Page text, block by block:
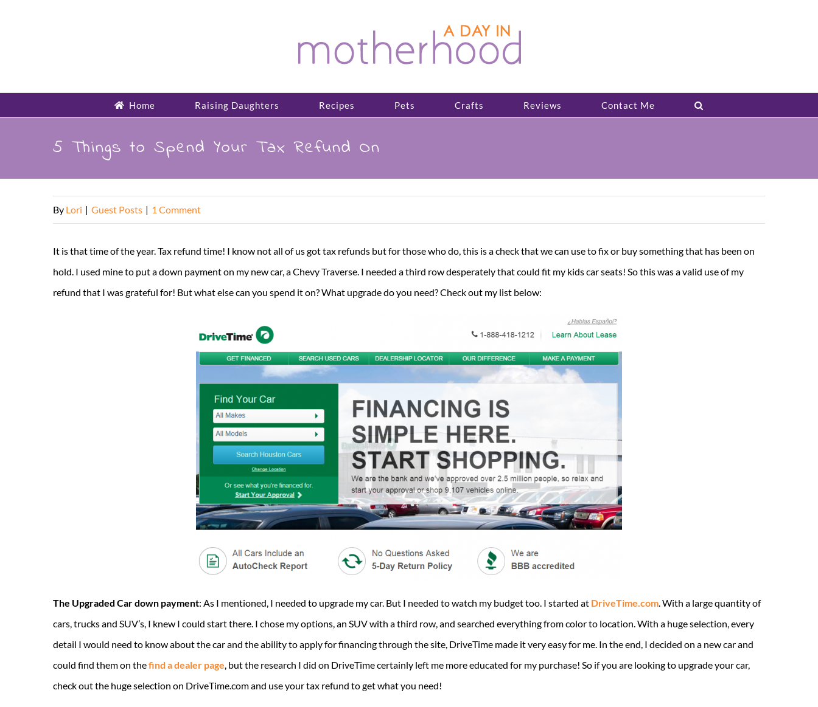
Home Raising Daughters Recipes Pets Crafts Reviews Contact Me
5 Things to Spend Your Tax Refund On
By Lori | Guest Posts | 1 Comment
It is that time of the year. Tax refund time! I know not all of us got tax refunds but for those who do, this is a check that we can use to fix or buy something that has been on
hold. I used mine to put a down payment on my new car, a Chevy Traverse. I needed a third row desperately that could fit my kids car seats! So this was a valid use of my
refund that I was grateful for! But what else can you spend it on? What upgrade do you need? Check out my list below:
The Upgraded Car down payment: As I mentioned, I needed to upgrade my car. But I needed to watch my budget too. I started at DriveTime.com. With a large quantity of
cars, trucks and SUV’s, I knew I could start there. I chose my options, an SUV with a third row, and searched everything from color to location. With a huge selection, every
detail I would need to know about the car and the ability to apply for financing through the site, DriveTime made it very easy for me. In the end, I decided on a new car and
could find them on thefind a dealer page, but the research I did on DriveTime certainly left me more educated for my purchase! So if you are looking to upgrade your car,
check out the huge selection on DriveTime.com and use your tax refund to get what you need!